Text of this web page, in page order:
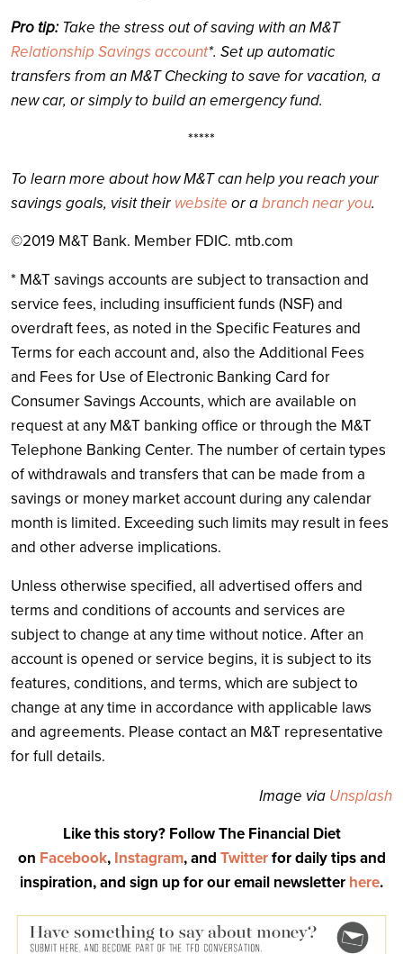
Pro tip: Take the stress out of saving with an M&T
Relationship Savings account*. Set up automatic
transfers from an M&T Checking to save for vacation, a
new car, or simply to build an emergency fund.
*****
To learn more about how M&T can help you reach your
savings goals, visit theirwebsite or abranch near you.
©2019 M&T Bank. Member FDIC. mtb.com
* M&T savings accounts are subject to transaction and
service fees, including insufficient funds (NSF) and
overdraft fees, as noted in the Specific Features and
Terms for each account and, also the Additional Fees
and Fees for Use of Electronic Banking Card for
Consumer Savings Accounts, which are available on
request at any M&T banking office or through the M&T
Telephone Banking Center. The number of certain types
of withdrawals and transfers that can be made from a
savings or money market account during any calendar
month is limited. Exceeding such limits may result in fees
and other adverse implications.
Unless otherwise specified, all advertised offers and
terms and conditions of accounts and services are
subject to change at any time without notice. After an
account is opened or service begins, it is subject to its
features, conditions, and terms, which are subject to
change at any time in accordance with applicable laws
and agreements. Please contact an M&T representative
for full details.
Image via Unsplash
Like this story? Follow The Financial Diet
on Facebook, Instagram, and Twitterfor daily tips and
inspiration, and sign up for our email newsletter here.